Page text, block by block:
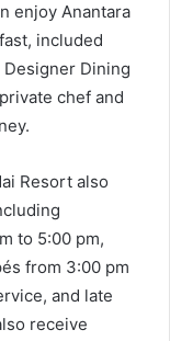
enjoy Anantara
included
Dining
chef and
Resort also
to 5:00 pm,
from 3:00 pm
and late
receive